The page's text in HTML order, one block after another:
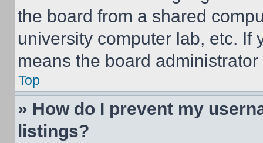
the board from a shared
university computer lab, etc. If
means the board
Top
» How do I prevent my
listings?